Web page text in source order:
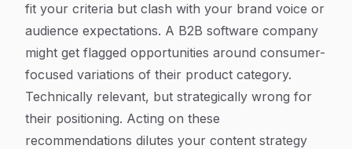
fit your criteria but clash with your brand voice or
audience expectations. A B2B software company
might get flagged opportunities around consumer-
focused variations of their product category.
Technically relevant, but strategically wrong for
their positioning. Acting on these
recommendations dilutes your content strategy